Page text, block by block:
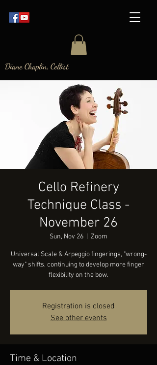
Diane Chaplin, Cellist
Cello Refinery
Technique Class -
November 26
Sun, Nov 26 Zoom
Universal Scale & Arpeggio fingerings, "wrong-
way" shifts, continuing to develop more finger
flexibility on the bow.
Registration is closed
See other events
Time & Location